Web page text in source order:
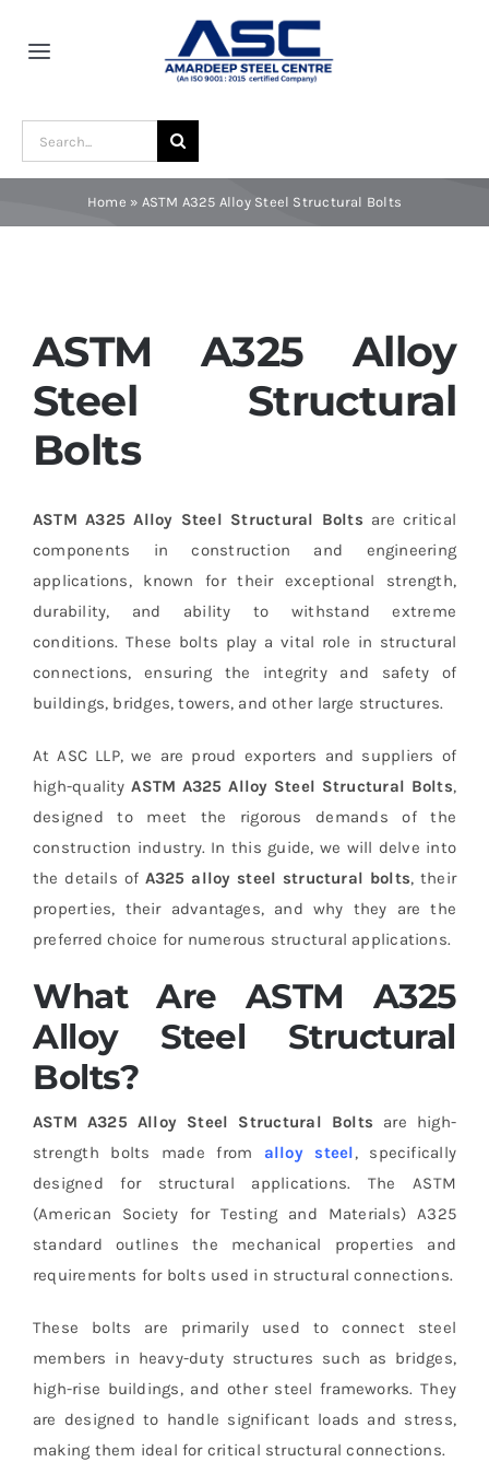
Toggle
Blogs
Search
for:
Home » ASTM A325 Alloy Steel Structural Bolts
ASTM A325 Alloy
Steel Structural
Bolts
ASTM A325 Alloy Steel Structural Bolts are critical
components in construction and engineering
applications, known for their exceptional strength,
durability, and ability to withstand extreme
conditions. These bolts play a vital role in structural
connections, ensuring the integrity and safety of
buildings, bridges, towers, and other large structures.
At ASC LLP, we are proud exporters and suppliers of
high-qualityASTM A325 Alloy Steel Structural Bolts,
designed to meet the rigorous demands of the
construction industry. In this guide, we will delve into
the details of A325 alloy steel structural bolts, their
properties, their advantages, and why they are the
preferred choice for numerous structural applications.
What Are ASTM A325
Alloy Steel Structural
Bolts?
ASTM A325 Alloy Steel Structural Bolts are high-
strength bolts made from alloy steel, specifically
designed for structural applications. The ASTM
(American Society for Testing and Materials) A325
standard outlines the mechanical properties and
requirements for bolts used in structural connections.
These bolts are primarily used to connect steel
members in heavy-duty structures such as bridges,
high-rise buildings, and other steel frameworks. They
are designed to handle significant loads and stress,
making them ideal for critical structural connections.